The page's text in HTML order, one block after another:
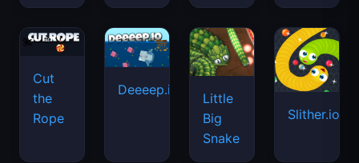
Cut
the
Rope
Deeeep.io
Little
Big
Snake
Slither.io